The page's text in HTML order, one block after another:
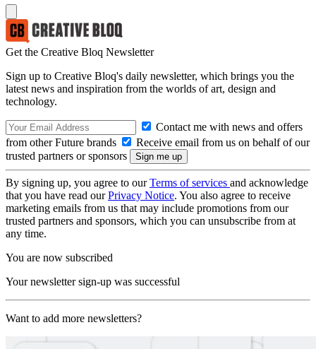
Get the Creative Bloq Newsletter
Sign up to Creative Bloq's daily newsletter, which brings you the
latest news and inspiration from the worlds of art, design and
technology.
Contact me with news and offers
from other Future brands
Receive email from us on behalf of our
trusted partners or sponsors
By signing up, you agree to ourTerms of services and acknowledge
that you have read ourPrivacy Notice. You also agree to receive
marketing emails from us that may include promotions from our
trusted partners and sponsors, which you can unsubscribe from at
any time.
You are now subscribed
Your newsletter sign-up was successful
Want to add more newsletters?